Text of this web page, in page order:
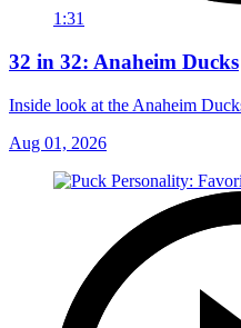
1:31
32 in 32: Anaheim Ducks
Inside look at the Anaheim
Aug 01, 2026